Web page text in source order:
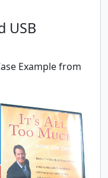
USB
Example from